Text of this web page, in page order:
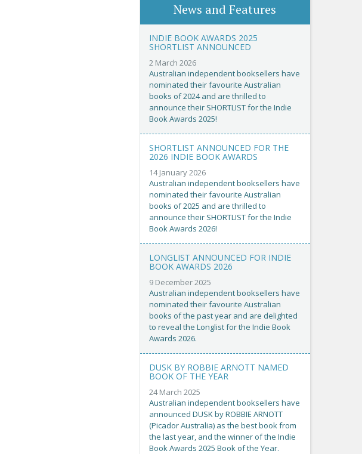
News and Features
INDIE BOOK AWARDS 2025
SHORTLIST ANNOUNCED
2 March 2026
Australian independent booksellers have
nominated their favourite Australian
books of 2024 and are thrilled to
announce their SHORTLIST for the Indie
Book Awards 2025!
SHORTLIST ANNOUNCED FOR THE
2026 INDIE BOOK AWARDS
14 January 2026
Australian independent booksellers have
nominated their favourite Australian
books of 2025 and are thrilled to
announce their SHORTLIST for the Indie
Book Awards 2026!
LONGLIST ANNOUNCED FOR INDIE
BOOK AWARDS 2026
9 December 2025
Australian independent booksellers have
nominated their favourite Australian
books of the past year and are delighted
to reveal the Longlist for the Indie Book
Awards 2026.
DUSK BY ROBBIE ARNOTT NAMED
BOOK OF THE YEAR
24 March 2025
Australian independent booksellers have
announced DUSK by ROBBIE ARNOTT
(Picador Australia) as the best book from
the last year, and the winner of the Indie
Book Awards 2025 Book of the Year.